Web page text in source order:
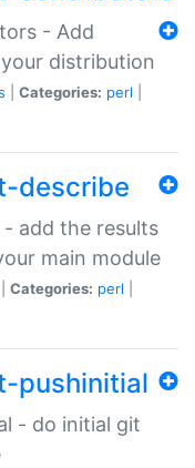
- Add
distribution
Categories: perl
describe
- add the results
main module
Categories: perl
pushinitial
- do initial git